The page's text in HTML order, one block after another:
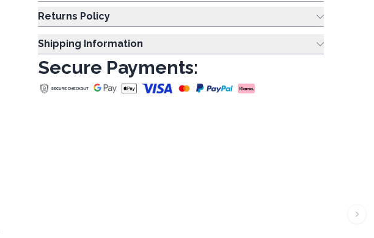
Returns Policy
Shipping Information
Secure Payments: